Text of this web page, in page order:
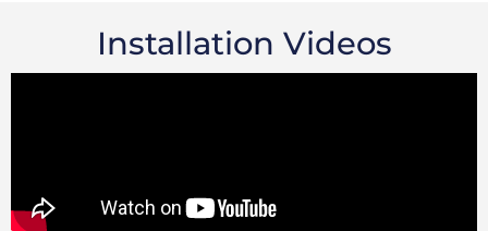
Installation Videos